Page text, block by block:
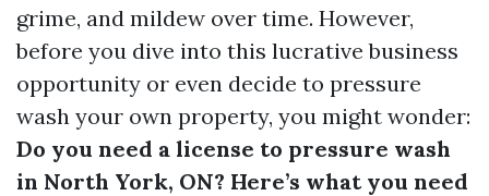
grime, and mildew over time. However,
before you dive into this lucrative business
opportunity or even decide to pressure
wash your own property, you might wonder:
Do you need a license to pressure wash
in North York, ON? Here’s what you need